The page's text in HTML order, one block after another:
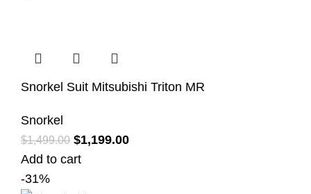
Snorkel Suit Mitsubishi Triton MR
Snorkel
$1,499.00 $1,199.00
Add to cart
-31%